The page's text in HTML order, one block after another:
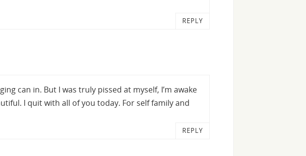
REPLY
can in. But I was truly pissed at myself, I’m awake
I quit with all of you today. For self family and
REPLY